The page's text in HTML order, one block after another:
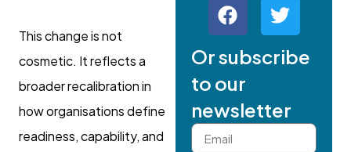
This change is not
cosmetic. It reflects a
broader recalibration in
how organisations define
readiness, capability, and
Or subscribe
to our
newsletter